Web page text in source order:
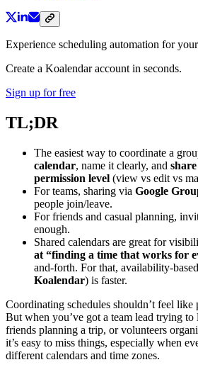
Experience scheduling automation for
Create a Koalendar account in seconds.
Sign up for free
TL;DR
The easiest way to coordinate a
calendar, name it clearly, and
permission level (view vs edit vs
For teams, sharing via Google
people join/leave.
For friends and casual planning,
enough.
Shared calendars are great for
at “finding a time that works for
and-forth. For that, availability-
Koalendar) is faster.
Coordinating schedules shouldn’t feel
But when you’ve got a team lead trying to
friends planning a trip, or volunteers
it’s easy to miss things, especially when
different calendars and time zones.